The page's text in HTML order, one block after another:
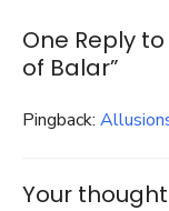
One Reply
of Balar”
Pingback:
Your